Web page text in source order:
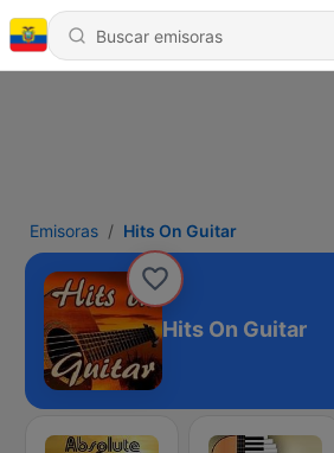
Emisoras Hits On Guitar
Hits On Guitar